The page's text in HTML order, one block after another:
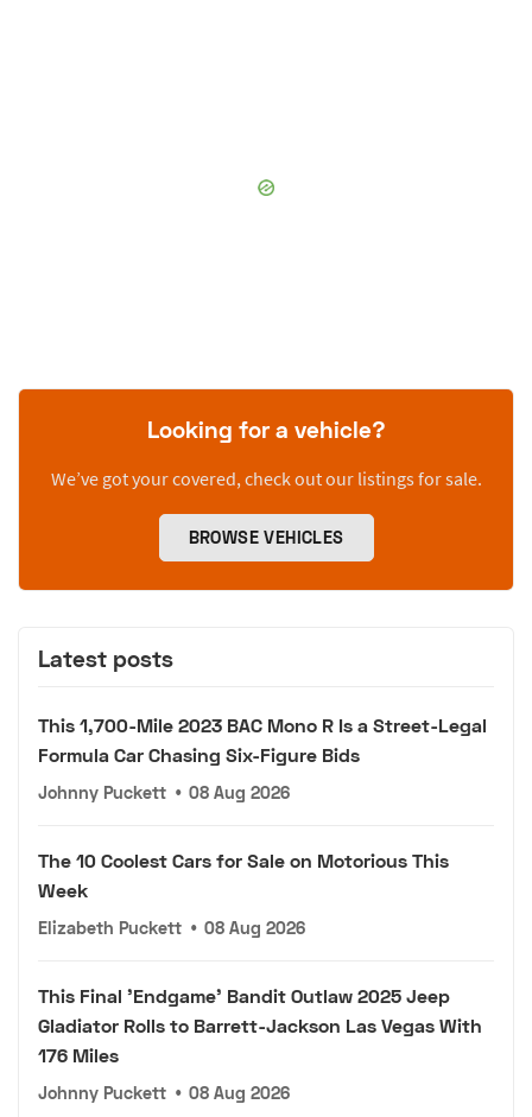
Looking for a vehicle?
We’ve got your covered, check out our listings for sale.
BROWSE VEHICLES
Latest posts
This 1,700-Mile 2023 BAC Mono R Is a Street-Legal
Formula Car Chasing Six-Figure Bids
Johnny Puckett • 08 Aug 2026
The 10 Coolest Cars for Sale on Motorious This
Week
Elizabeth Puckett • 08 Aug 2026
This Final 'Endgame' Bandit Outlaw 2025 Jeep
Gladiator Rolls to Barrett-Jackson Las Vegas With
176 Miles
Johnny Puckett • 08 Aug 2026